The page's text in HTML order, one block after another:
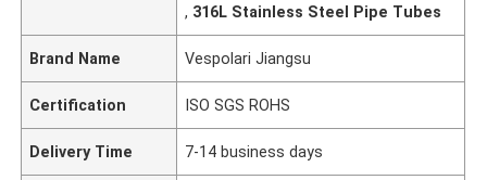
, 316L Stainless Steel Pipe Tubes
Brand Name Vespolari Jiangsu
Certification ISO SGS ROHS
Delivery Time 7-14 business days